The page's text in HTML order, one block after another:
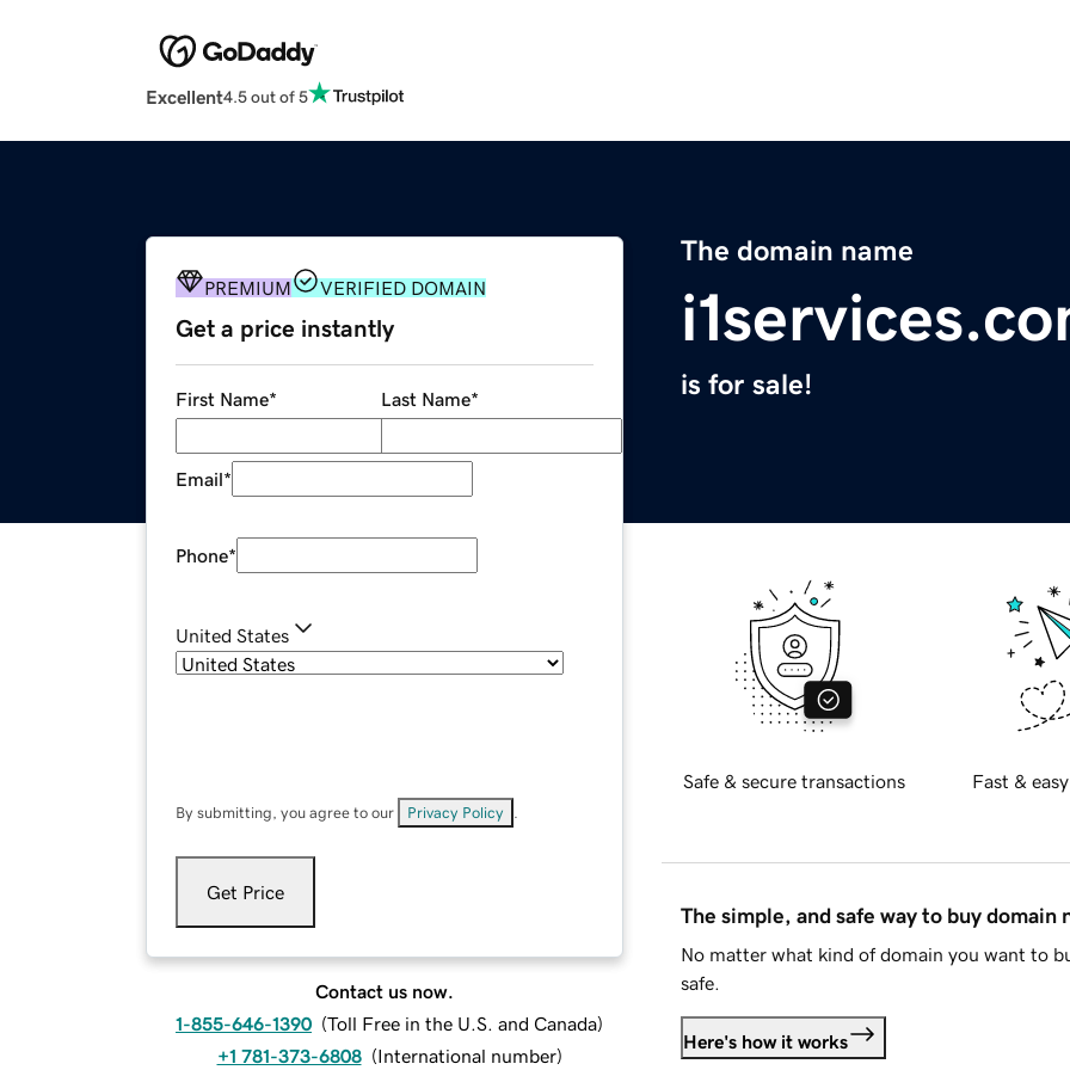
Excellent4.5 out of 5
The domain name
is for sale!
PREMIUM VERIFIED DOMAIN
Get a price instantly
First Name* Last Name*
Email*
Phone*
United States
By submitting, you agree to our Privacy Policy
Get Price
Contact us now.
1-855-646-1390 (Toll Free in the U.S. and Canada)
+1 781-373-6808 (International number)
Safe & secure transactions Fast &
The simple, and safe way to buy domain
No matter what kind of domain you want to
safe.
Here's how it works